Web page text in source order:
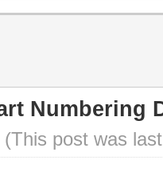
Numbering
(This post was